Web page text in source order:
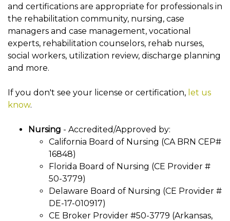
and certifications are appropriate for professionals in
the rehabilitation community, nursing, case
managers and case management, vocational
experts, rehabilitation counselors, rehab nurses,
social workers, utilization review, discharge planning
and more.
If you don't see your license or certification, let us
know.
Nursing - Accredited/Approved by:
California Board of Nursing (CA BRN CEP#
16848)
Florida Board of Nursing (CE Provider #
50-3779)
Delaware Board of Nursing (CE Provider #
DE-17-010917)
CE Broker Provider #50-3779 (Arkansas,